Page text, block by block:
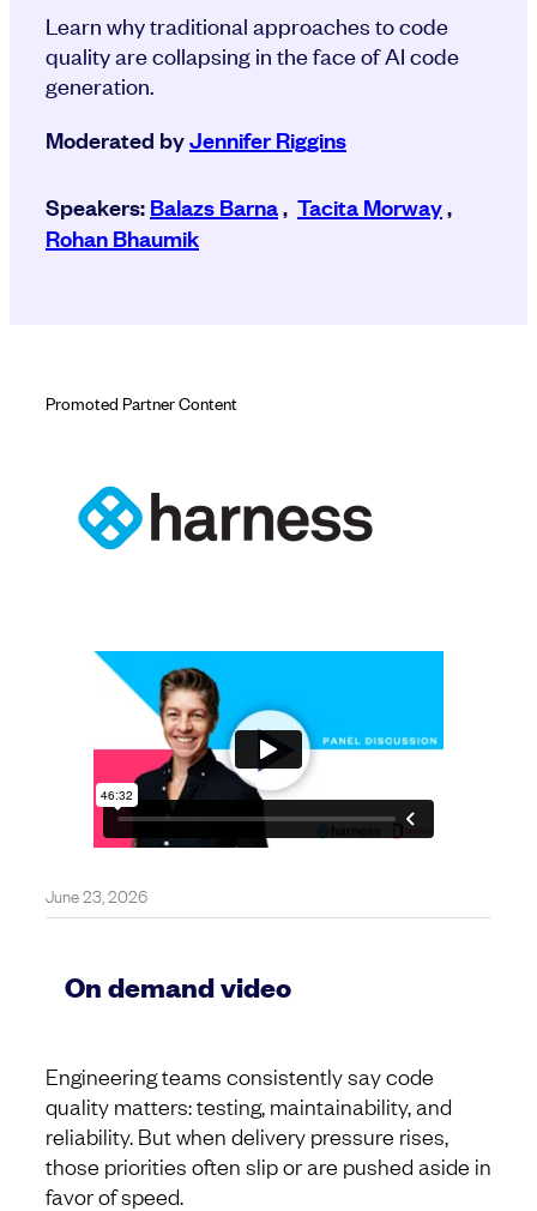
Learn why traditional approaches to code
quality are collapsing in the face of AI code
generation.
Moderated byJennifer Riggins
Speakers:Balazs Barna, Tacita Morway,
Rohan Bhaumik
June 23, 2026
On demand video
Engineering teams consistently say code
quality matters: testing, maintainability, and
reliability. But when delivery pressure rises,
those priorities often slip or are pushed aside in
favor of speed.
Promoted Partner Content